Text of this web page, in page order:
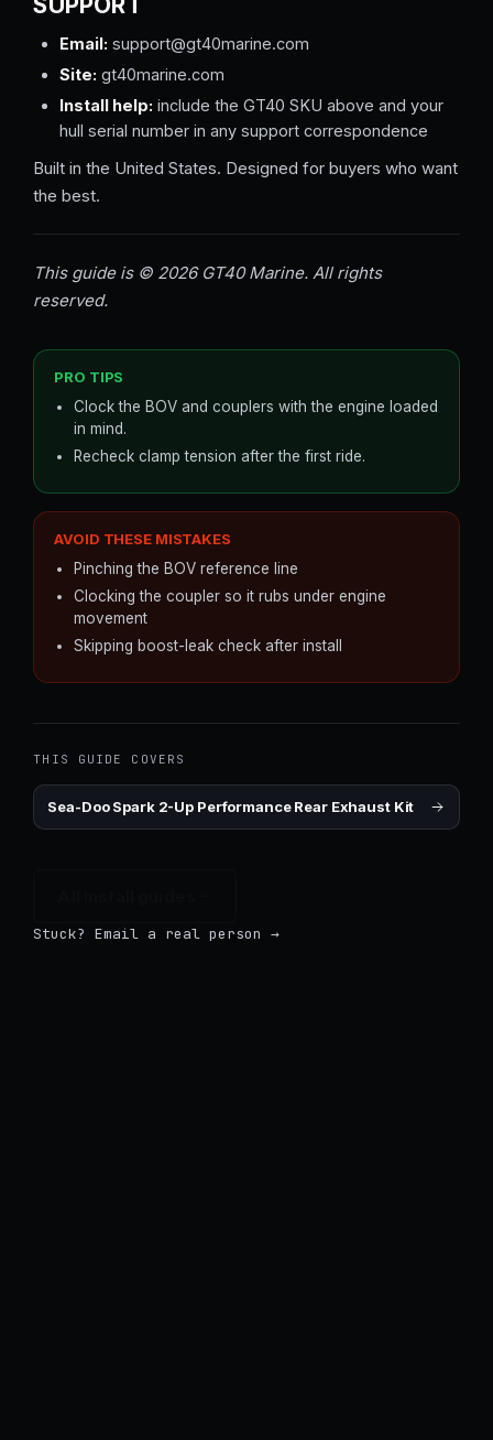
Email: support@gt40marine.com
Site: gt40marine.com
Install help: include the GT40 SKU above and your
hull serial number in any support correspondence
Built in the United States. Designed for buyers who want
the best.
This guide is © 2026 GT40 Marine. All rights
reserved.
PRO TIPS
Clock the BOV and couplers with the engine loaded
in mind.
Recheck clamp tension after the first ride.
AVOID THESE MISTAKES
Pinching the BOV reference line
Clocking the coupler so it rubs under engine
movement
Skipping boost-leak check after install
THIS GUIDE COVERS
Sea-Doo Spark 2-Up Performance Rear Exhaust Kit
Stuck? Email a real person →